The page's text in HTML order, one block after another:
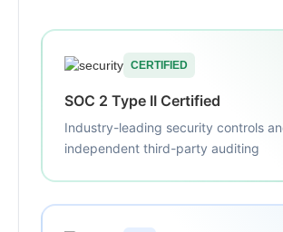
CERTIFIED
SOC 2 Type II Certified
Industry-leading security controls
independent third-party auditing